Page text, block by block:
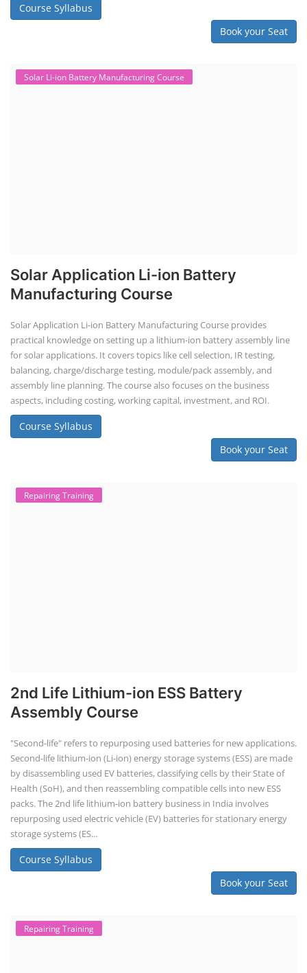
Course Syllabus
Book your Seat
Solar Li-ion Battery Manufacturing Course
Solar Application Li-ion Battery
Manufacturing Course
Solar Application Li-ion Battery Manufacturing Course provides
practical knowledge on setting up a lithium-ion battery assembly line
for solar applications. It covers topics like cell selection, IR testing,
balancing, charge/discharge testing, module/pack assembly, and
assembly line planning. The course also focuses on the business
aspects, including costing, working capital, investment, and ROI.
Course Syllabus
Book your Seat
Repairing Training
2nd Life Lithium-ion ESS Battery
Assembly Course
"Second-life" refers to repurposing used batteries for new applications.
Second-life lithium-ion (Li-ion) energy storage systems (ESS) are made
by disassembling used EV batteries, classifying cells by their State of
Health (SoH), and then reassembling compatible cells into new ESS
packs. The 2nd life lithium-ion battery business in India involves
repurposing used electric vehicle (EV) batteries for stationary energy
storage systems (ES...
Course Syllabus
Book your Seat
Repairing Training